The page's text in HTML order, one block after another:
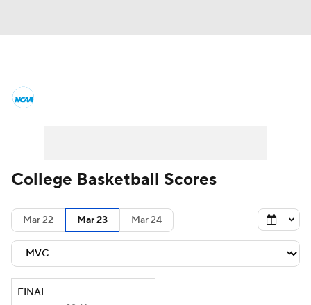
Men's Printable Bracket Schedule
NIT Bracket Standings
Stats Teams Players
College Basketball Scores
Mar 22 Mar 23 Mar 24
FINAL